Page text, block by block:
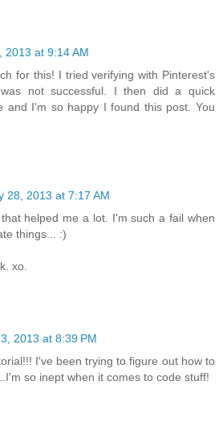
2013 at 9:14 AM
for this! I tried verifying with Pinterest's
not successful. I then did a quick
and I'm so happy I found this post. You
28, 2013 at 7:17 AM
helped me a lot. I'm such a fail when
things... :)
xo.
2013 at 8:39 PM
I've been trying to figure out how to
so inept when it comes to code stuff!